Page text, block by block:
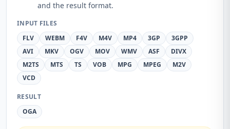
and the result format.
INPUT FILES
FLV
WEBM F4V M4V MP4 3GP
3GPP
AVI
MKV OGV MOV WMV ASF
DIVX
M2TS
MTS TS VOB MPG MPEG
M2V
VCD
RESULT
OGA